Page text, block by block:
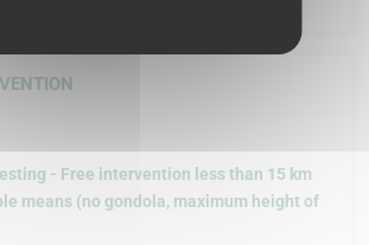
- Free intervention less than 15 km
means (no gondola, maximum height of